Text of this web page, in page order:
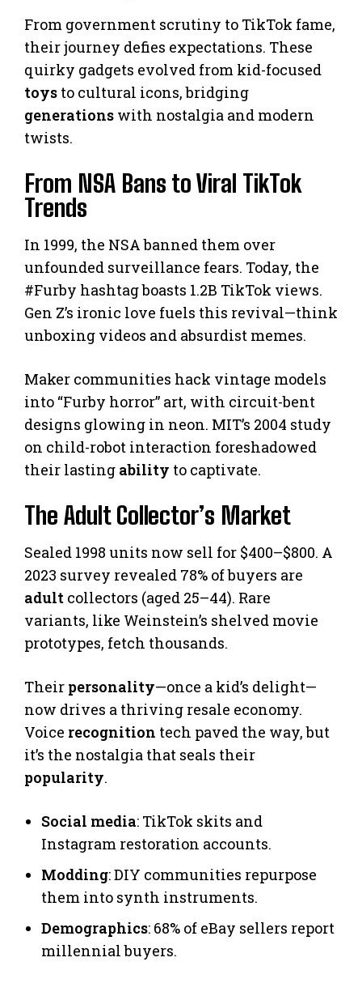
From government scrutiny to TikTok fame,
their journey defies expectations. These
quirky gadgets evolved from kid-focused
toys to cultural icons, bridging
generations with nostalgia and modern
twists.
From NSA Bans to Viral TikTok
Trends
In 1999, the NSA banned them over
unfounded surveillance fears. Today, the
#Furby hashtag boasts 1.2B TikTok views.
Gen Z’s ironic love fuels this revival—think
unboxing videos and absurdist memes.
Maker communities hack vintage models
into “Furby horror” art, with circuit-bent
designs glowing in neon. MIT’s 2004 study
on child-robot interaction foreshadowed
their lasting ability to captivate.
The Adult Collector’s Market
Sealed 1998 units now sell for $400–$800. A
2023 survey revealed 78% of buyers are
adult collectors (aged 25–44). Rare
variants, like Weinstein’s shelved movie
prototypes, fetch thousands.
Their personality—once a kid’s delight—
now drives a thriving resale economy.
Voice recognition tech paved the way, but
it’s the nostalgia that seals their
popularity.
Social media: TikTok skits and
Instagram restoration accounts.
Modding: DIY communities repurpose
them into synth instruments.
Demographics: 68% of eBay sellers report
millennial buyers.